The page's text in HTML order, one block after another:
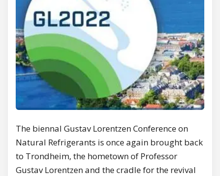
The biennal Gustav Lorentzen Conference on
Natural Refrigerants is once again brought back
to Trondheim, the hometown of Professor
Gustav Lorentzen and the cradle for the revival